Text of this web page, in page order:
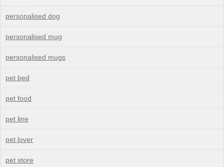
personalised dog
personalised mug
personalised mugs
pet bed
pet food
pet line
pet lover
pet store